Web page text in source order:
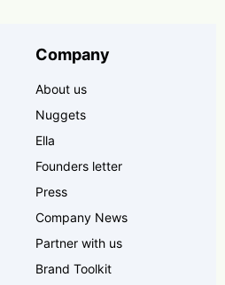
Company
About us
Nuggets
Ella
Founders letter
Press
Company News
Partner with us
Brand Toolkit